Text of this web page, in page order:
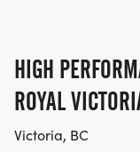
HIGH
ROYAL
Victoria, BC